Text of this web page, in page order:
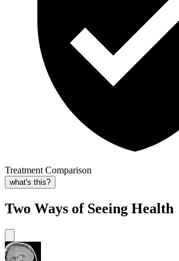
Treatment Comparison
what's this?
Two Ways of Seeing Health